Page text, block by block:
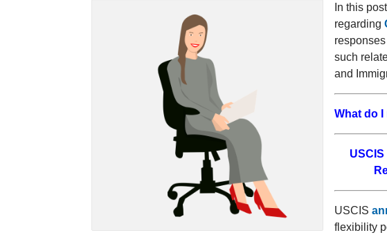
In this
regarding
such
and
What do
USCIS
flexibility